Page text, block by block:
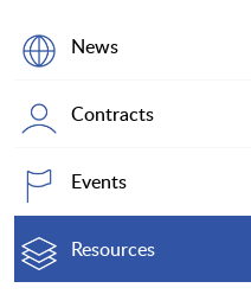
News
Contracts
Events
Resources